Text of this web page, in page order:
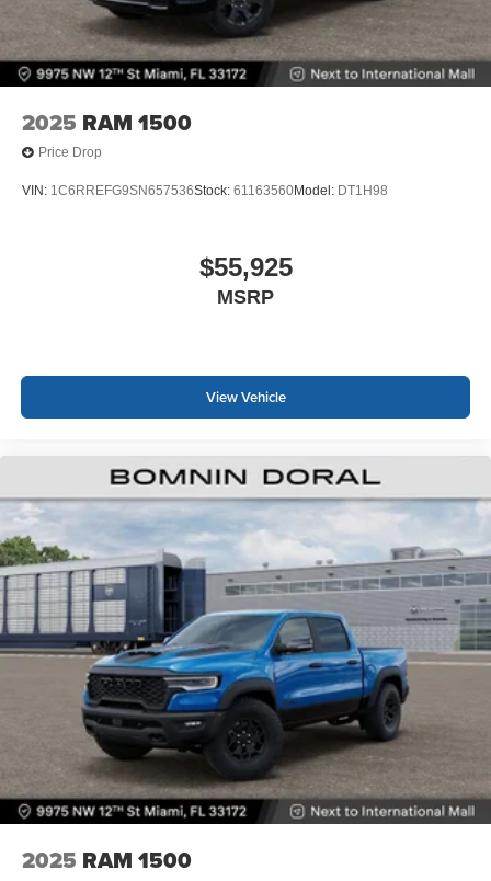
2025 RAM 1500
Price Drop
VIN: 1C6RREFG9SN657536Stock: 61163560Model: DT1H98
$55,925
MSRP
View Vehicle
2025 RAM 1500